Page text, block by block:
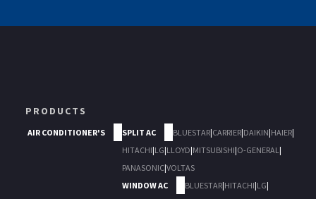
PRODUCTS
AIR CONDITIONER'S SPLIT AC BLUESTAR|CARRIER|DAIKIN|HAIER|
HITACHI|LG|LLOYD|MITSUBISHI|O-GENERAL |
PANASONIC|VOLTAS
WINDOW AC
BLUESTAR|HITACHI|LG|